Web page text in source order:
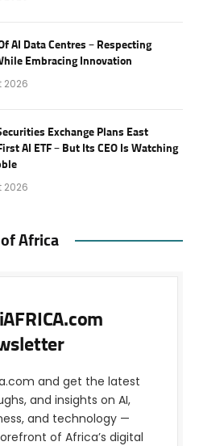
AI Data Centres – Respecting
Embracing Innovation
2026
Exchange Plans East
AI ETF – But Its CEO Is Watching
2026
of Africa
and get the latest
and insights on AI,
and technology —
of Africa’s digital